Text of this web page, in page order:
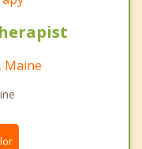
Maine